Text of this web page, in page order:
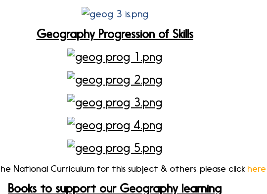
Geography Progression of Skills
National Curriculum for this subject & others, please click here
Books to support our Geography learning